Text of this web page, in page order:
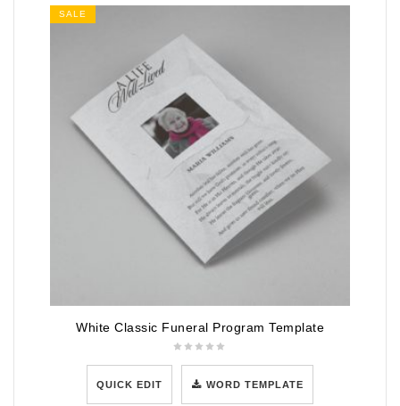
SALE
White Classic Funeral Program Template
QUICK EDIT WORD TEMPLATE